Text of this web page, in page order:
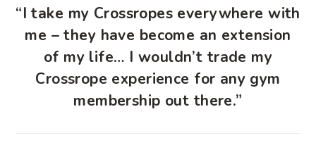
“I take my Crossropes everywhere with
me – they have become an extension
of my life… I wouldn’t trade my
Crossrope experience for any gym
membership out there.”